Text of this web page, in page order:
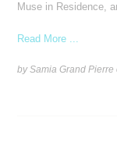
Muse in Residence,
Read More ...
by Samia Grand